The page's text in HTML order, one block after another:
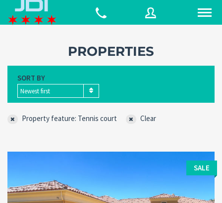
Password
password?
PROPERTIES
SORT BY
Newest first
Property feature: Tennis court Clear
SALE